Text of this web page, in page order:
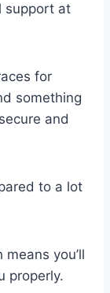
support at
for
something
and
to a lot
you’ll
properly.